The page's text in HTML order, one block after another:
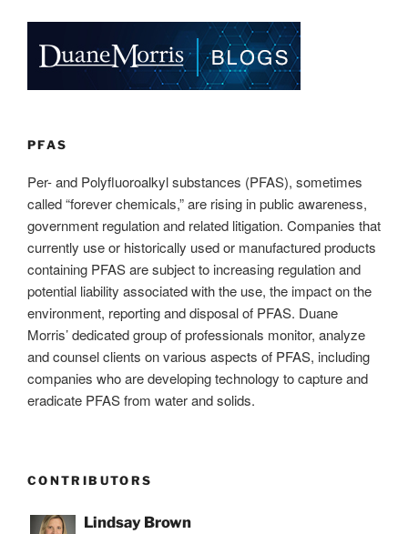
dI
n
e
b
o
e
PFAS
Per- and Polyfluoroalkyl substances (PFAS), sometimes
called “forever chemicals,” are rising in public awareness,
government regulation and related litigation. Companies that
currently use or historically used or manufactured products
containing PFAS are subject to increasing regulation and
potential liability associated with the use, the impact on the
environment, reporting and disposal of PFAS. Duane
Morris’ dedicated group of professionals monitor, analyze
and counsel clients on various aspects of PFAS, including
companies who are developing technology to capture and
eradicate PFAS from water and solids.
CONTRIBUTORS
Lindsay Brown